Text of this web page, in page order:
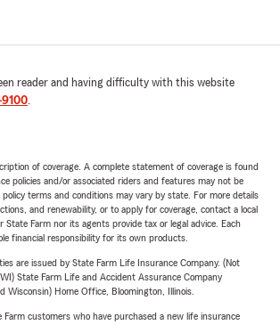
reader and having difficulty with this website
9100.
of coverage. A complete statement of coverage is found
policies and/or associated riders and features may not be
policy terms and conditions may vary by state. For more details
and renewability, or to apply for coverage, contact a local
State Farm nor its agents provide tax or legal advice. Each
financial responsibility for its own products.
are issued by State Farm Life Insurance Company. (Not
WI) State Farm Life and Accident Assurance Company
Wisconsin) Home Office, Bloomington, Illinois.
Farm customers who have purchased a new life insurance